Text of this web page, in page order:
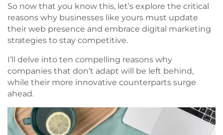
So now that you know this, let’s explore the critical
reasons why businesses like yours must update
their web presence and embrace digital marketing
strategies to stay competitive.
I’ll delve into ten compelling reasons why
companies that don’t adapt will be left behind,
while their more innovative counterparts surge
ahead.